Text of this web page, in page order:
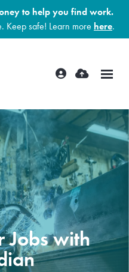
to help you find work.
Keep safe! Learn more here.
Jobs with